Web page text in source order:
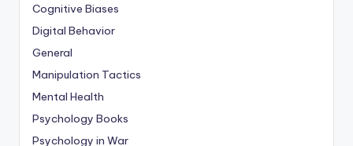
Cognitive Biases
Digital Behavior
General
Manipulation Tactics
Mental Health
Psychology Books
Psychology in War